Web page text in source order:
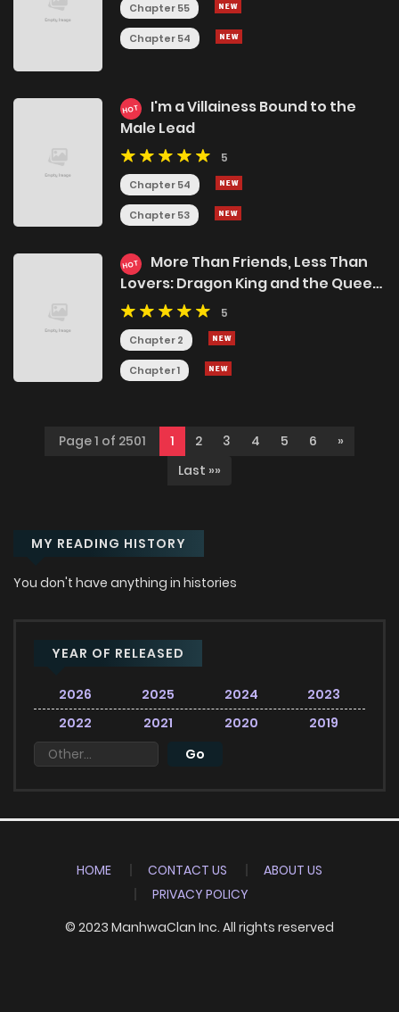
Chapter 55
Chapter 54
HOT
I'm a Villainess Bound to the
Male Lead
5
Chapter 54
Chapter 53
HOT
More Than Friends, Less Than
Lovers: Dragon King and the Queen
Bees, Please Stop Messing with My
Life!
5
Chapter 2
Chapter 1
Page 1 of 2501 1 2 3 4 5 6
»
Last »»
MY READING HISTORY
You don't have anything in histories
YEAR OF RELEASED
2026 2025 2024
2023
2022
2021 2020 2019
HOME CONTACT US
ABOUT US
PRIVACY POLICY
© 2023 ManhwaClan Inc. All rights reserved